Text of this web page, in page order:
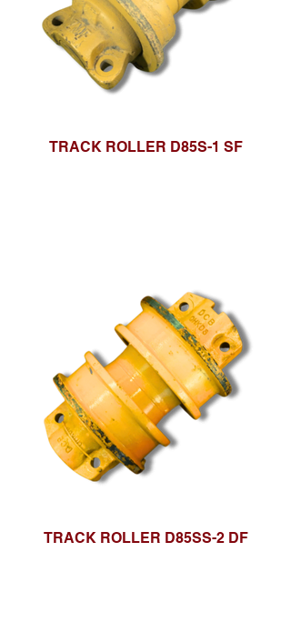
TRACK ROLLER D85S-1 SF
TRACK ROLLER D85SS-2 DF